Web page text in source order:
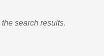
search results.